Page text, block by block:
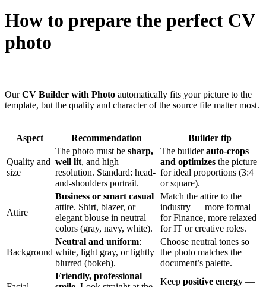
How to prepare the perfect CV
photo
OurCV Builder with Photo automatically fits your picture to the
template, but the quality and character of the source file matter most.
Aspect Recommendation Builder tip
Quality and
size
The photo must be sharp,
well lit, and high
resolution. Standard: head-
and-shoulders portrait.
The builderauto-crops
and optimizes the picture
for ideal proportions (3:4
or square).
Attire
Business or smart casual
attire. Shirt, blazer, or
elegant blouse in neutral
colors (gray, navy, white).
Match the attire to the
industry — more formal
for Finance, more relaxed
for IT or creative roles.
Background
Neutral and uniform:
white, light gray, or lightly
blurred (bokeh).
Choose neutral tones so
the photo matches the
document’s palette.
Friendly, professional
Keep positive energy —